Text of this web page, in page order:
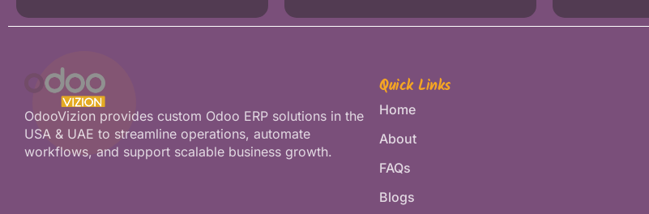
OdooVizion provides custom Odoo ERP solutions in the
USA & UAE to streamline operations, automate
workflows, and support scalable business growth.
Quick Links
Home
About
FAQs
Blogs